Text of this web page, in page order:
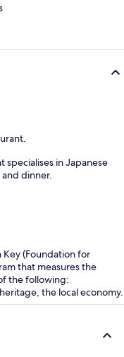
specialises in Japanese
dinner.
(Foundation for
that measures the
the following:
the local economy.